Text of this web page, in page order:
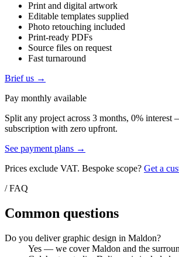
Print and digital artwork
Editable templates supplied
Photo retouching included
Print-ready PDFs
Source files on request
Fast turnaround
Brief us →
Pay monthly available
Split any project across 3 months, 0%
subscription with zero upfront.
See payment plans →
Prices exclude VAT. Bespoke scope? Get a
/ FAQ
Common questions
Do you deliver graphic design in Maldon?
Yes — we cover Maldon and the